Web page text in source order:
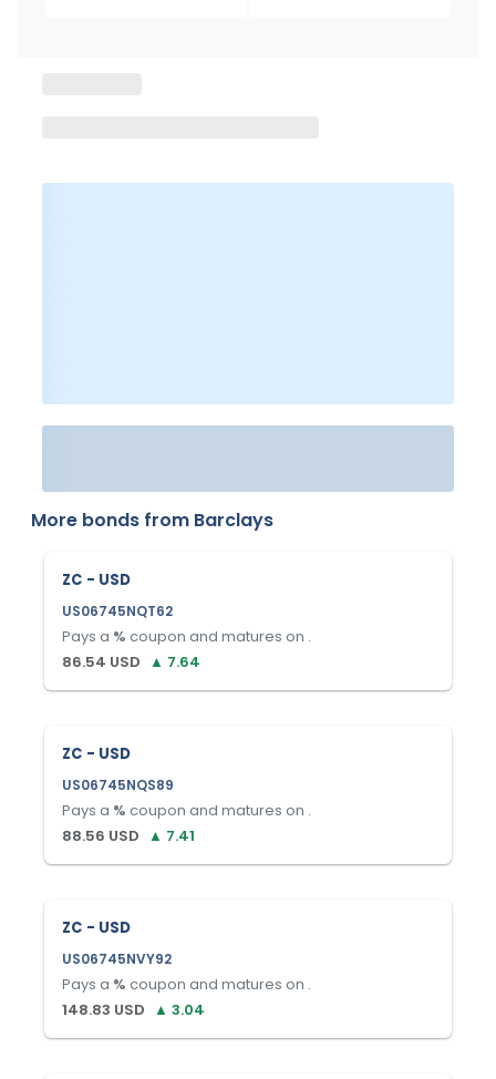
More bonds from Barclays
ZC - USD
US06745NQT62
Pays a % coupon and matures on .
86.54 USD ▲ 7.64
ZC - USD
US06745NQS89
Pays a % coupon and matures on .
88.56 USD ▲ 7.41
ZC - USD
US06745NVY92
Pays a % coupon and matures on .
148.83 USD ▲ 3.04